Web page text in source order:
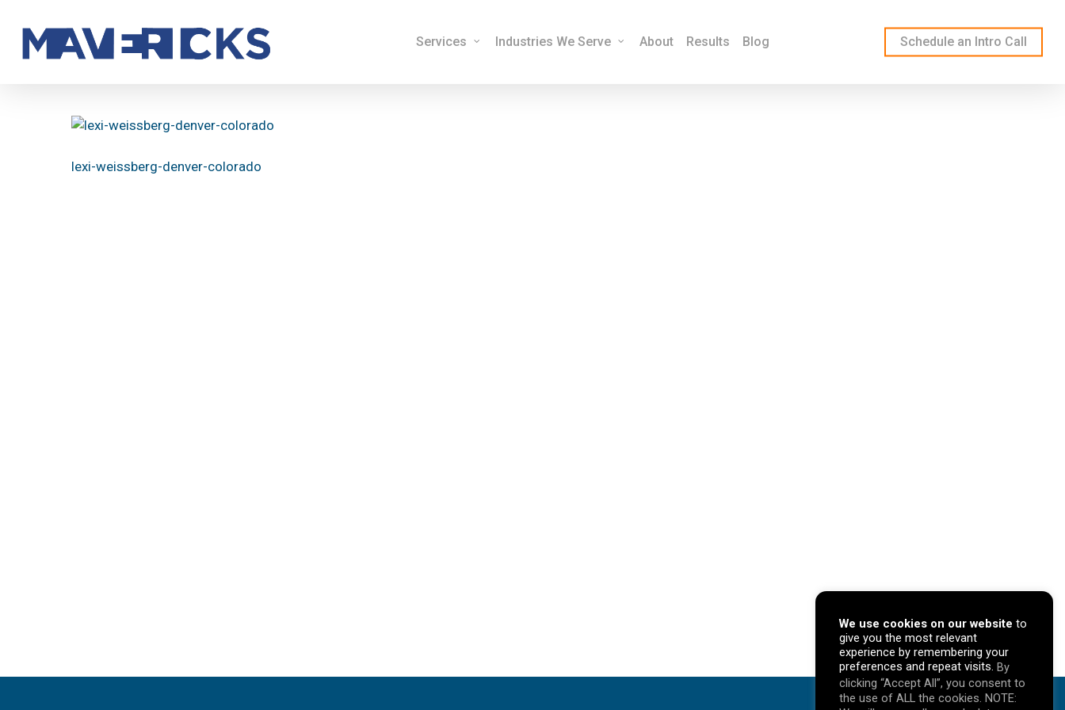
Services Industries We Serve About Results Blog Schedule an Intro Call
lexi-weissberg-denver-colorado
We use cookies on our website to
give you the most relevant
experience by remembering your
preferences and repeat visits. By
clicking “Accept All”, you consent to
the use of ALL the cookies. NOTE: